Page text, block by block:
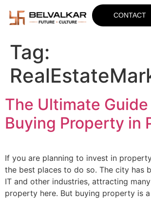
CONTACT
Tag:
The Ultimate
Buying Property in
If you are planning to invest in
the best places to do so. The city has
IT and other industries, attracting
property here. But buying property is